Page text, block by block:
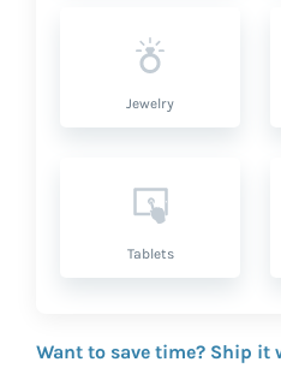
Jewelry
Tablets
Want to save time? Ship it